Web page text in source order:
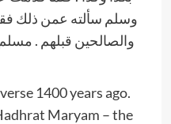
وسلم سألته عمن ذلك
1400 years ago.
Maryam – the